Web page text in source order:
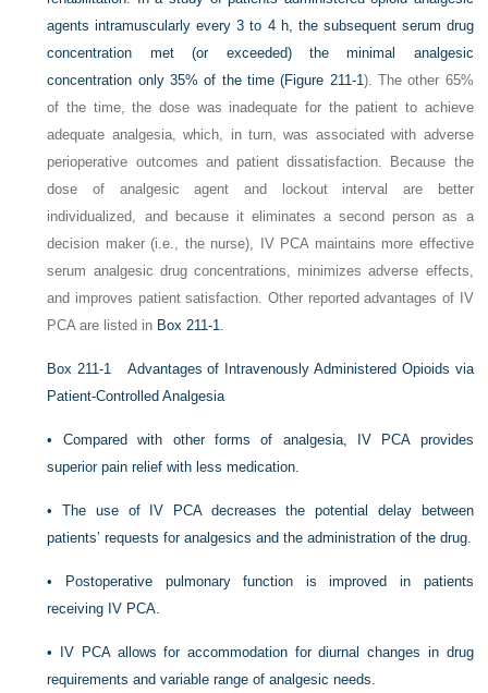
agents intramuscularly every 3 to 4 h, the subsequent serum drug
concentration met (or exceeded) the minimal analgesic
concentration only 35% of the time (Figure 211-1). The other 65%
of the time, the dose was inadequate for the patient to achieve
adequate analgesia, which, in turn, was associated with adverse
perioperative outcomes and patient dissatisfaction.
Because the
dose of analgesic agent and lockout interval are better
individualized, and because it eliminates a second person as a
decision maker (i.e., the nurse), IV PCA maintains more effective
serum analgesic drug concentrations, minimizes adverse effects,
and improves patient satisfaction. Other reported advantages of IV
PCA are listed in Box 211-1.
Box 211-1 Advantages of Intravenously Administered Opioids via
Patient-Controlled Analgesia
• Compared with other forms of analgesia, IV PCA provides
superior pain relief with less medication.
•The use of IV PCA decreases the potential delay between
patients’ requests for analgesics and the administration of the drug.
•
Postoperative pulmonary function is improved in patients
receiving IV PCA.
•
IV PCA allows for accommodation for diurnal changes in drug
requirements and variable range of analgesic needs.